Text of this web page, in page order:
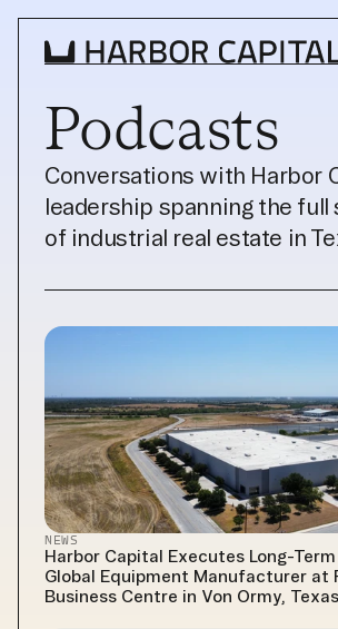
WHAT WE BUY
TEAM
INVEST WITH US
INVEST WITH US
INVESTOR LOGIN
INVESTOR LOGIN
Podcasts
Conversations with Harbor
leadership spanning the full
of industrial real estate in
NEWS
Harbor Capital Executes Long-
Global Equipment Manufacturer at
Business Centre in Von Ormy, Texas